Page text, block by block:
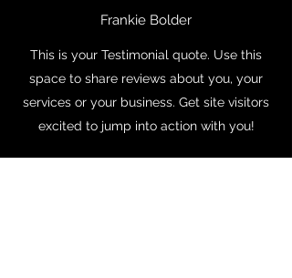
Frankie Bolder
This is your Testimonial quote. Use this
space to share reviews about you, your
services or your business. Get site visitors
excited to jump into action with you!